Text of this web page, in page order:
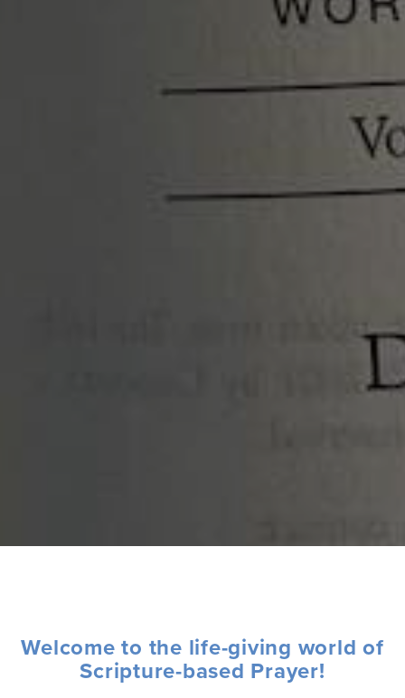
Welcome to the life-giving world of
Scripture-based Prayer!